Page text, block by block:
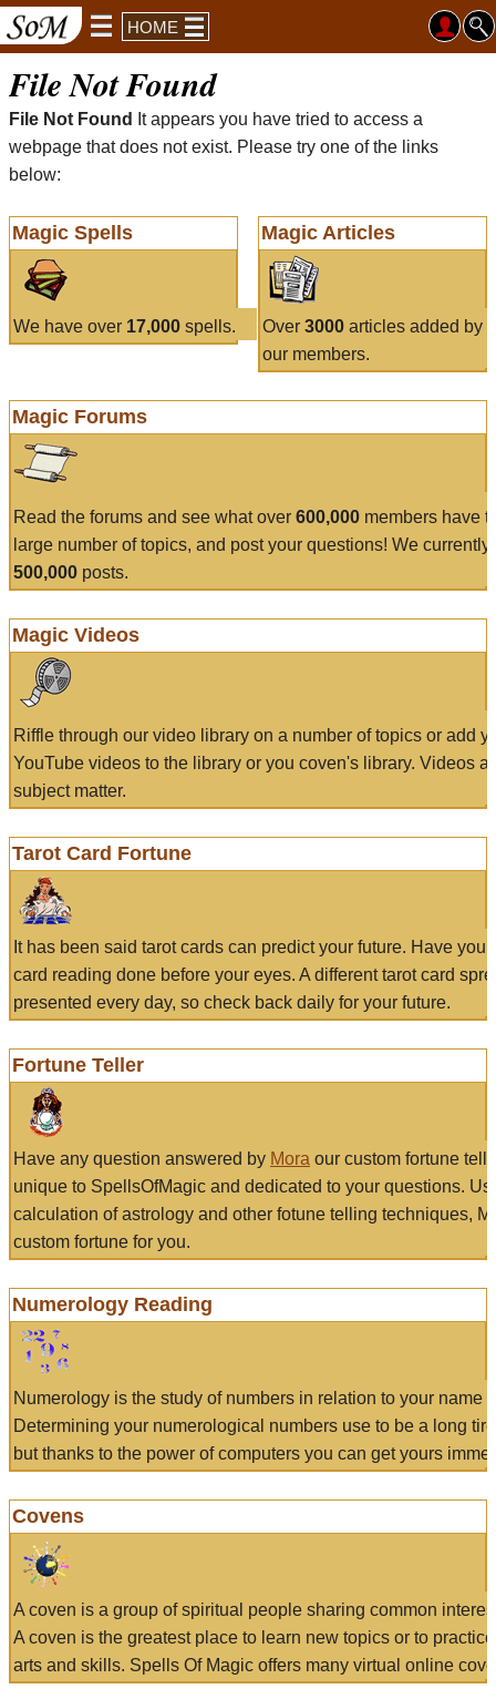
HOME
File Not Found
File Not Found
It appears you have tried to access a
webpage that does not exist. Please try one of the links
below:
Magic Spells
We have over 17,000 spells.
Magic Articles
Over 3000articles added by
our members.
Magic Forums
Read the forums and see what over 600,000 members have
large number of topics, and post your questions! We currently
500,000 posts.
Magic Videos
Riffle through our video library on a number of topics or add
YouTube videos to the library or you coven's library. Videos
subject matter.
Tarot Card Fortune
It has been said tarot cards can predict your future. Have
card reading done before your eyes. A different tarot card
presented every day, so check back daily for your future.
Fortune Teller
Have any question answered by Mora our custom fortune
unique to SpellsOfMagic and dedicated to your questions.
calculation of astrology and other fotune telling techniques,
custom fortune for you.
Numerology Reading
Numerology is the study of numbers in relation to your name
Determining your numerological numbers use to be a long
but thanks to the power of computers you can get yours
Covens
A coven is a group of spiritual people sharing common
A coven is the greatest place to learn new topics or to
arts and skills. Spells Of Magic offers many virtual online